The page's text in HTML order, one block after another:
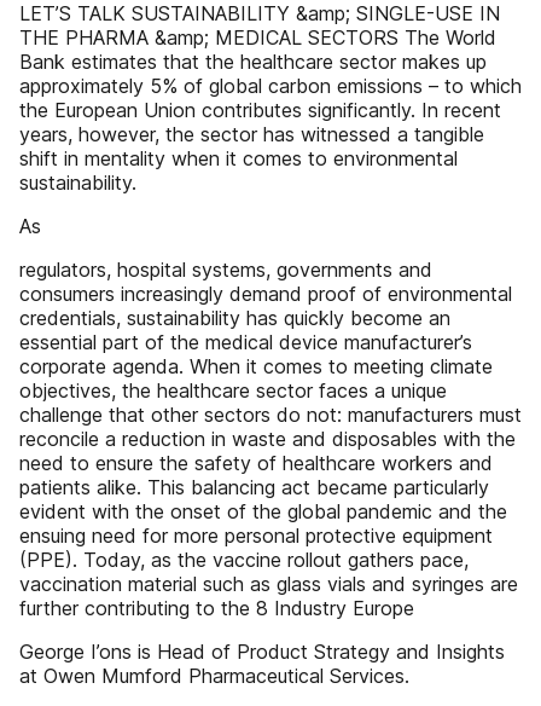
LET’S TALK SUSTAINABILITY &amp; SINGLE-USE IN
THE PHARMA &amp; MEDICAL SECTORS The World
Bank estimates that the healthcare sector makes up
approximately 5% of global carbon emissions – to which
the European Union contributes significantly. In recent
years, however, the sector has witnessed a tangible
shift in mentality when it comes to environmental
sustainability.
As
regulators, hospital systems, governments and
consumers increasingly demand proof of environmental
credentials, sustainability has quickly become an
essential part of the medical device manufacturer’s
corporate agenda. When it comes to meeting climate
objectives, the healthcare sector faces a unique
challenge that other sectors do not: manufacturers must
reconcile a reduction in waste and disposables with the
need to ensure the safety of healthcare workers and
patients alike. This balancing act became particularly
evident with the onset of the global pandemic and the
ensuing need for more personal protective equipment
(PPE). Today, as the vaccine rollout gathers pace,
vaccination material such as glass vials and syringes are
further contributing to the 8 Industry Europe
George I’ons is Head of Product Strategy and Insights
at Owen Mumford Pharmaceutical Services.